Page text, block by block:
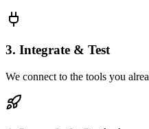
3. Integrate & Test
We connect to the tools you